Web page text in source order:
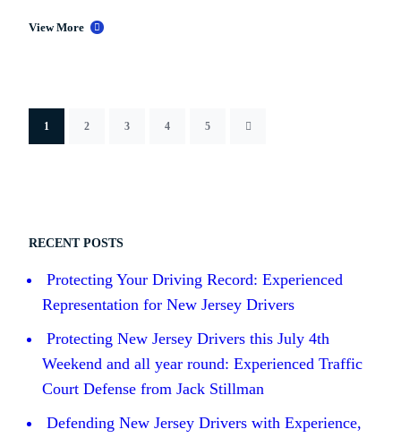
View More
1 2 3 4 5
RECENT POSTS
Protecting Your Driving Record: Experienced
Representation for New Jersey Drivers
Protecting New Jersey Drivers this July 4th
Weekend and all year round: Experienced Traffic
Court Defense from Jack Stillman
Defending New Jersey Drivers with Experience,